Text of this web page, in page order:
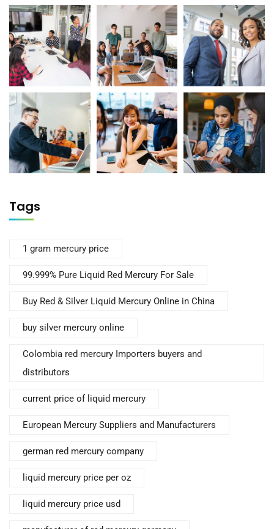
Tags
1 gram mercury price
99.999% Pure Liquid Red Mercury For Sale
Buy Red & Silver Liquid Mercury Online in China
buy silver mercury online
Colombia red mercury Importers buyers and
distributors
current price of liquid mercury
European Mercury Suppliers and Manufacturers
german red mercury company
liquid mercury price per oz
liquid mercury price usd